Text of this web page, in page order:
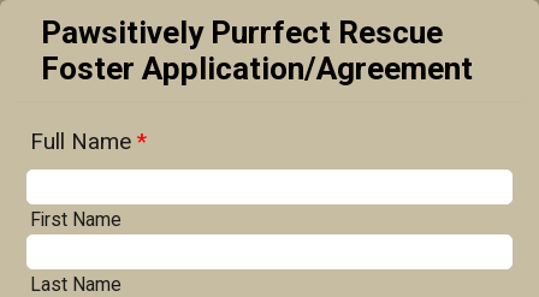
Pawsitively Purrfect Rescue
Foster Application/Agreement
Full Name *
First Name
Last Name